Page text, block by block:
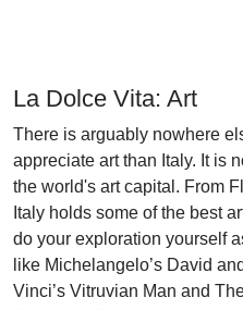
La Dolce Vita: Art
There is arguably nowhere
appreciate art than Italy. It is
the world's art capital. From
Italy holds some of the best
do your exploration yourself
like Michelangelo’s David
Vinci’s Vitruvian Man and